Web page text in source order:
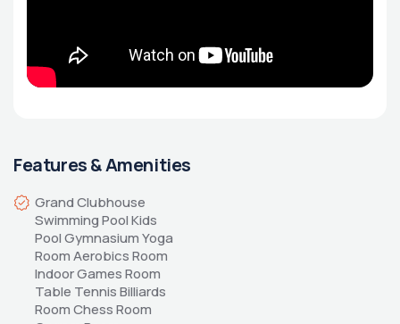
Features & Amenities
Grand Clubhouse
Swimming Pool Kids
Pool Gymnasium Yoga
Room Aerobics Room
Indoor Games Room
Table Tennis Billiards
Room Chess Room